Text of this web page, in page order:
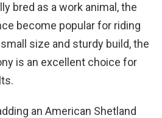
bred as a work animal, the
become popular for riding
size and sturdy build, the
is an excellent choice for
an American Shetland